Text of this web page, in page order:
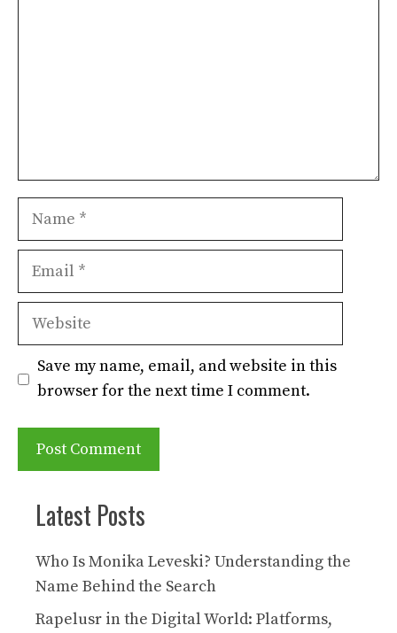
Name
Email
Website
Save my name, email, and website in this
browser for the next time I comment.
Latest Posts
Who Is Monika Leveski? Understanding the
Name Behind the Search
Rapelusr in the Digital World: Platforms,